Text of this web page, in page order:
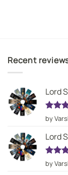
Recent
Lord
Rated
out of
by
Lord
Rated
out of
by